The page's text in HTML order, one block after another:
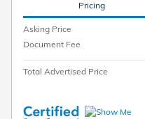
Pricing
Asking Price
Document Fee
Total Advertised Price